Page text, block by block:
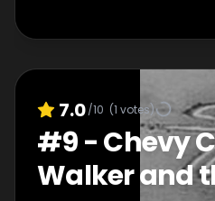
7.0/10 (1 votes)
#9-Chevy
Walker and